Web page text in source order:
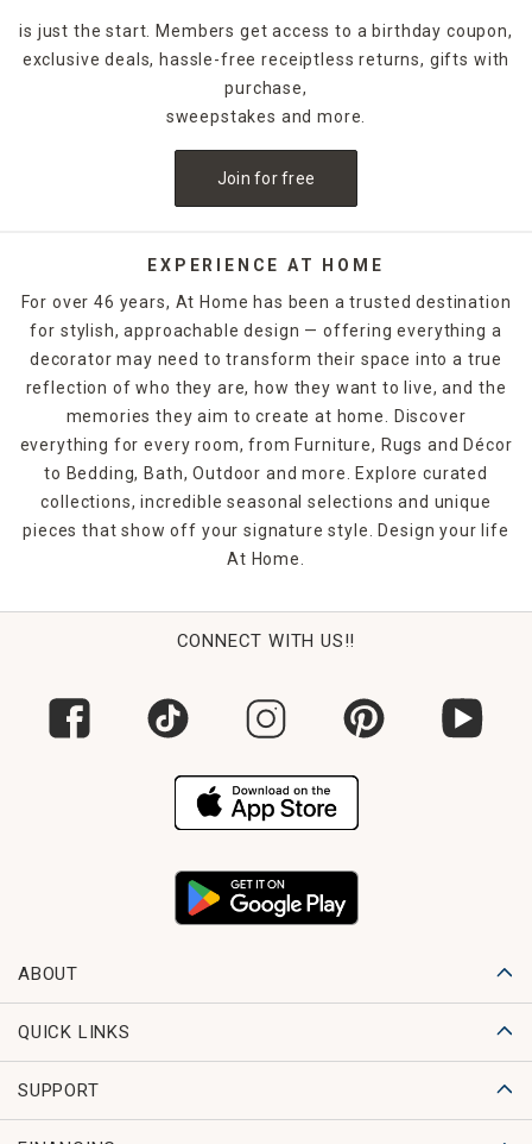
is just the start. Members get access to a birthday coupon,
exclusive deals, hassle-free receiptless returns, gifts with
purchase,
sweepstakes and more.
Join for free
EXPERIENCE AT HOME
For over 46 years, At Home has been a trusted destination
for stylish, approachable design — offering everything a
decorator may need to transform their space into a true
reflection of who they are, how they want to live, and the
memories they aim to create at home. Discover
everything for every room, from Furniture, Rugs and Décor
to Bedding, Bath, Outdoor and more. Explore curated
collections, incredible seasonal selections and unique
pieces that show off your signature style. Design your life
At Home.
CONNECT WITH US!!
ABOUT
QUICK LINKS
SUPPORT